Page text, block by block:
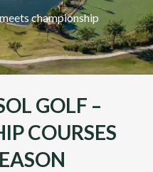
championship
GOLF –
COURSES